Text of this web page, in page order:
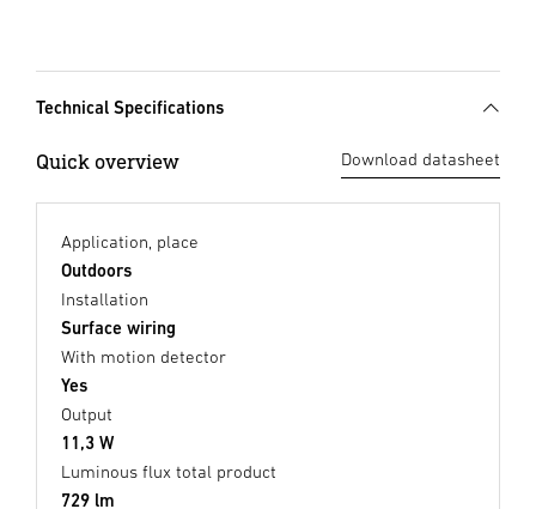
Technical Specifications
Quick overview Download datasheet
Application, place
Outdoors
Installation
Surface wiring
With motion detector
Yes
Output
11,3 W
Luminous flux total product
729 lm